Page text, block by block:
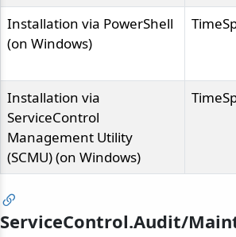
Installation via PowerShell
(on Windows)
Installation via
ServiceControl
Management Utility
(SCMU) (on Windows)
ServiceControl.Audit/